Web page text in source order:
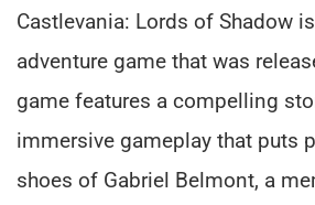
Castlevania: Lords of Shadow
adventure game that was
game features a compelling
immersive gameplay that puts
shoes of Gabriel Belmont, a